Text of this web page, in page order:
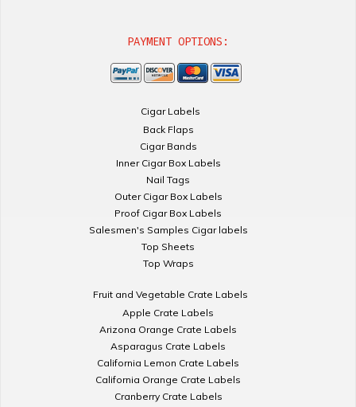
PAYMENT OPTIONS:
Cigar Labels
Back Flaps
Cigar Bands
Inner Cigar Box Labels
Nail Tags
Outer Cigar Box Labels
Proof Cigar Box Labels
Salesmen's Samples Cigar labels
Top Sheets
Top Wraps
Fruit and Vegetable Crate Labels
Apple Crate Labels
Arizona Orange Crate Labels
Asparagus Crate Labels
California Lemon Crate Labels
California Orange Crate Labels
Cranberry Crate Labels